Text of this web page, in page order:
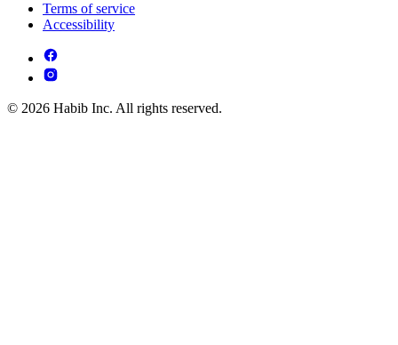
Terms of service
Accessibility
© 2026 Habib Inc. All rights reserved.